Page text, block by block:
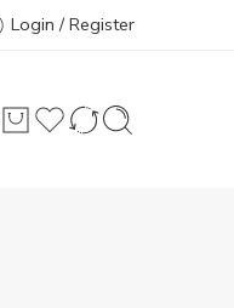
Login / Register